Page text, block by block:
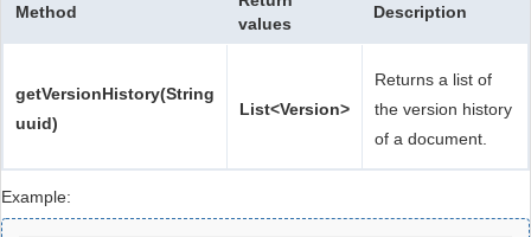
Method
values
Description
getVersionHistory(String
uuid)
List<Version>
Returns a list of
the version history
of a document.
Example: